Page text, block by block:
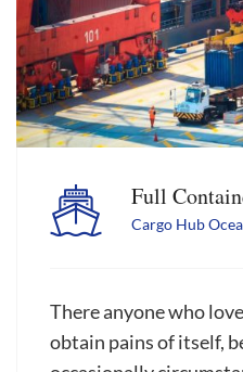
Full
Cargo Hub
There anyone who
obtain pains of itself,